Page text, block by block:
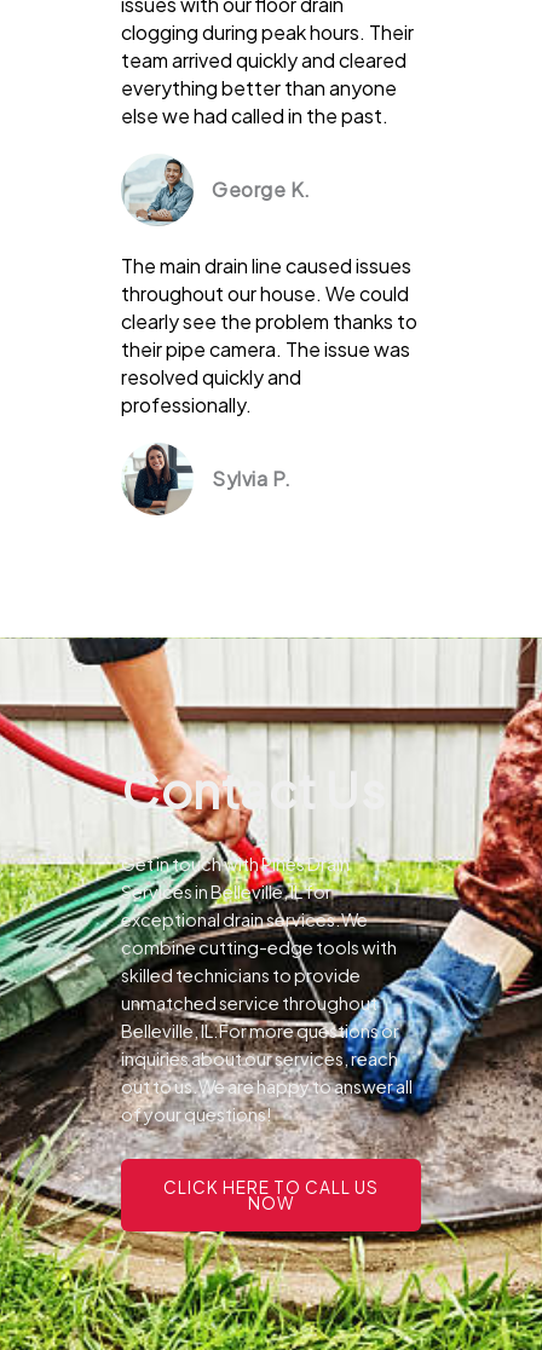
clogging during peak hours. Their
team arrived quickly and cleared
everything better than anyone
else we had called in the past.
George K.
The main drain line caused issues
throughout our house. We could
clearly see the problem thanks to
their pipe camera. The issue was
resolved quickly and
professionally.
Sylvia P.
Contact Us
Get in touch with Pines Drain
Services in Belleville, IL for
exceptional drain services.We
combine cutting-edge tools with
skilled technicians to provide
unmatched service throughout
Belleville, IL.For more questions or
inquiries about our services, reach
out to us.We are happy to answer all
of your questions!
CLICK HERE TO CALL US
NOW